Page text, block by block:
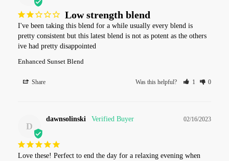
Low strength blend
I've been taking this blend for a while usually every blend is
pretty consistent but this latest blend is not as potent as the others
ive had pretty disappointed
Enhanced Sunset Blend
Share Was this helpful? 1 0
D
02/16/2023
dawnsolinski
Love these! Perfect to end the day for a relaxing evening when